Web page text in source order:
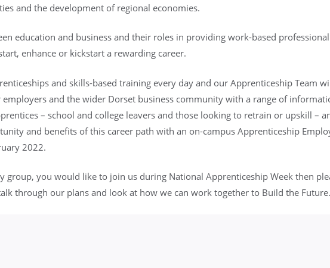
and the development of regional economies.
education and business and their roles in providing work-based
enhance or kickstart a rewarding career.
and skills-based training every day and our Apprenticeship Team
and the wider Dorset business community with a range of
– school and college leavers and those looking to retrain or upskill –
and benefits of this career path with an on-campus Apprenticeship
2022.
group, you would like to join us during National Apprenticeship Week then
through our plans and look at how we can work together to Build the Future.